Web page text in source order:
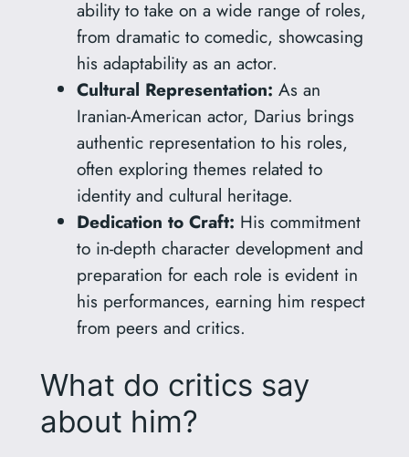
ability to take on a wide range of roles,
from dramatic to comedic, showcasing
his adaptability as an actor.
Cultural Representation: As an
Iranian-American actor, Darius brings
authentic representation to his roles,
often exploring themes related to
identity and cultural heritage.
Dedication to Craft: His commitment
to in-depth character development and
preparation for each role is evident in
his performances, earning him respect
from peers and critics.
What do critics say
about him?